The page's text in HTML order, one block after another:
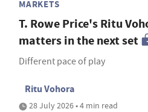
MARKETS
T. Rowe Price's Ritu
matters in the next set
Different pace of play
Ritu Vohora
28 July 2026 • 4 min read